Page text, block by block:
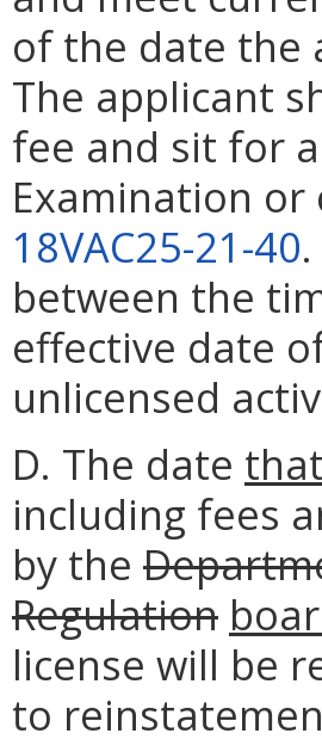
of the date the
The applicant
fee and sit for
Examination
18VAC25-21-40
between the
effective date
unlicensed
D. The date that
including fees
by the
Regulation
license will be
to